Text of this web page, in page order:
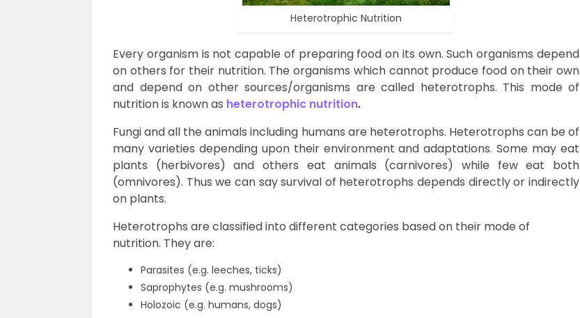
Heterotrophic Nutrition
Every organism is not capable of preparing food on its own. Such organisms depend
on others for their nutrition. The organisms which cannot produce food on their own
and depend on other sources/organisms are called heterotrophs. This mode of
nutrition is known as heterotrophic nutrition.
Fungi and all the animals including humans are heterotrophs. Heterotrophs can be of
many varieties depending upon their environment and adaptations. Some may eat
plants (herbivores) and others eat animals (carnivores) while few eat both
(omnivores). Thus we can say survival of heterotrophs depends directly or indirectly
on plants.
Heterotrophs are classified into different categories based on their mode of
nutrition. They are:
Parasites (e.g. leeches, ticks)
Saprophytes (e.g. mushrooms)
Holozoic (e.g. humans, dogs)